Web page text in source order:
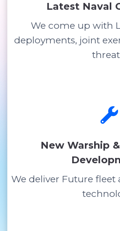
Latest Naval
We come up with
deployments, joint
New Warship
We deliver Future fleet